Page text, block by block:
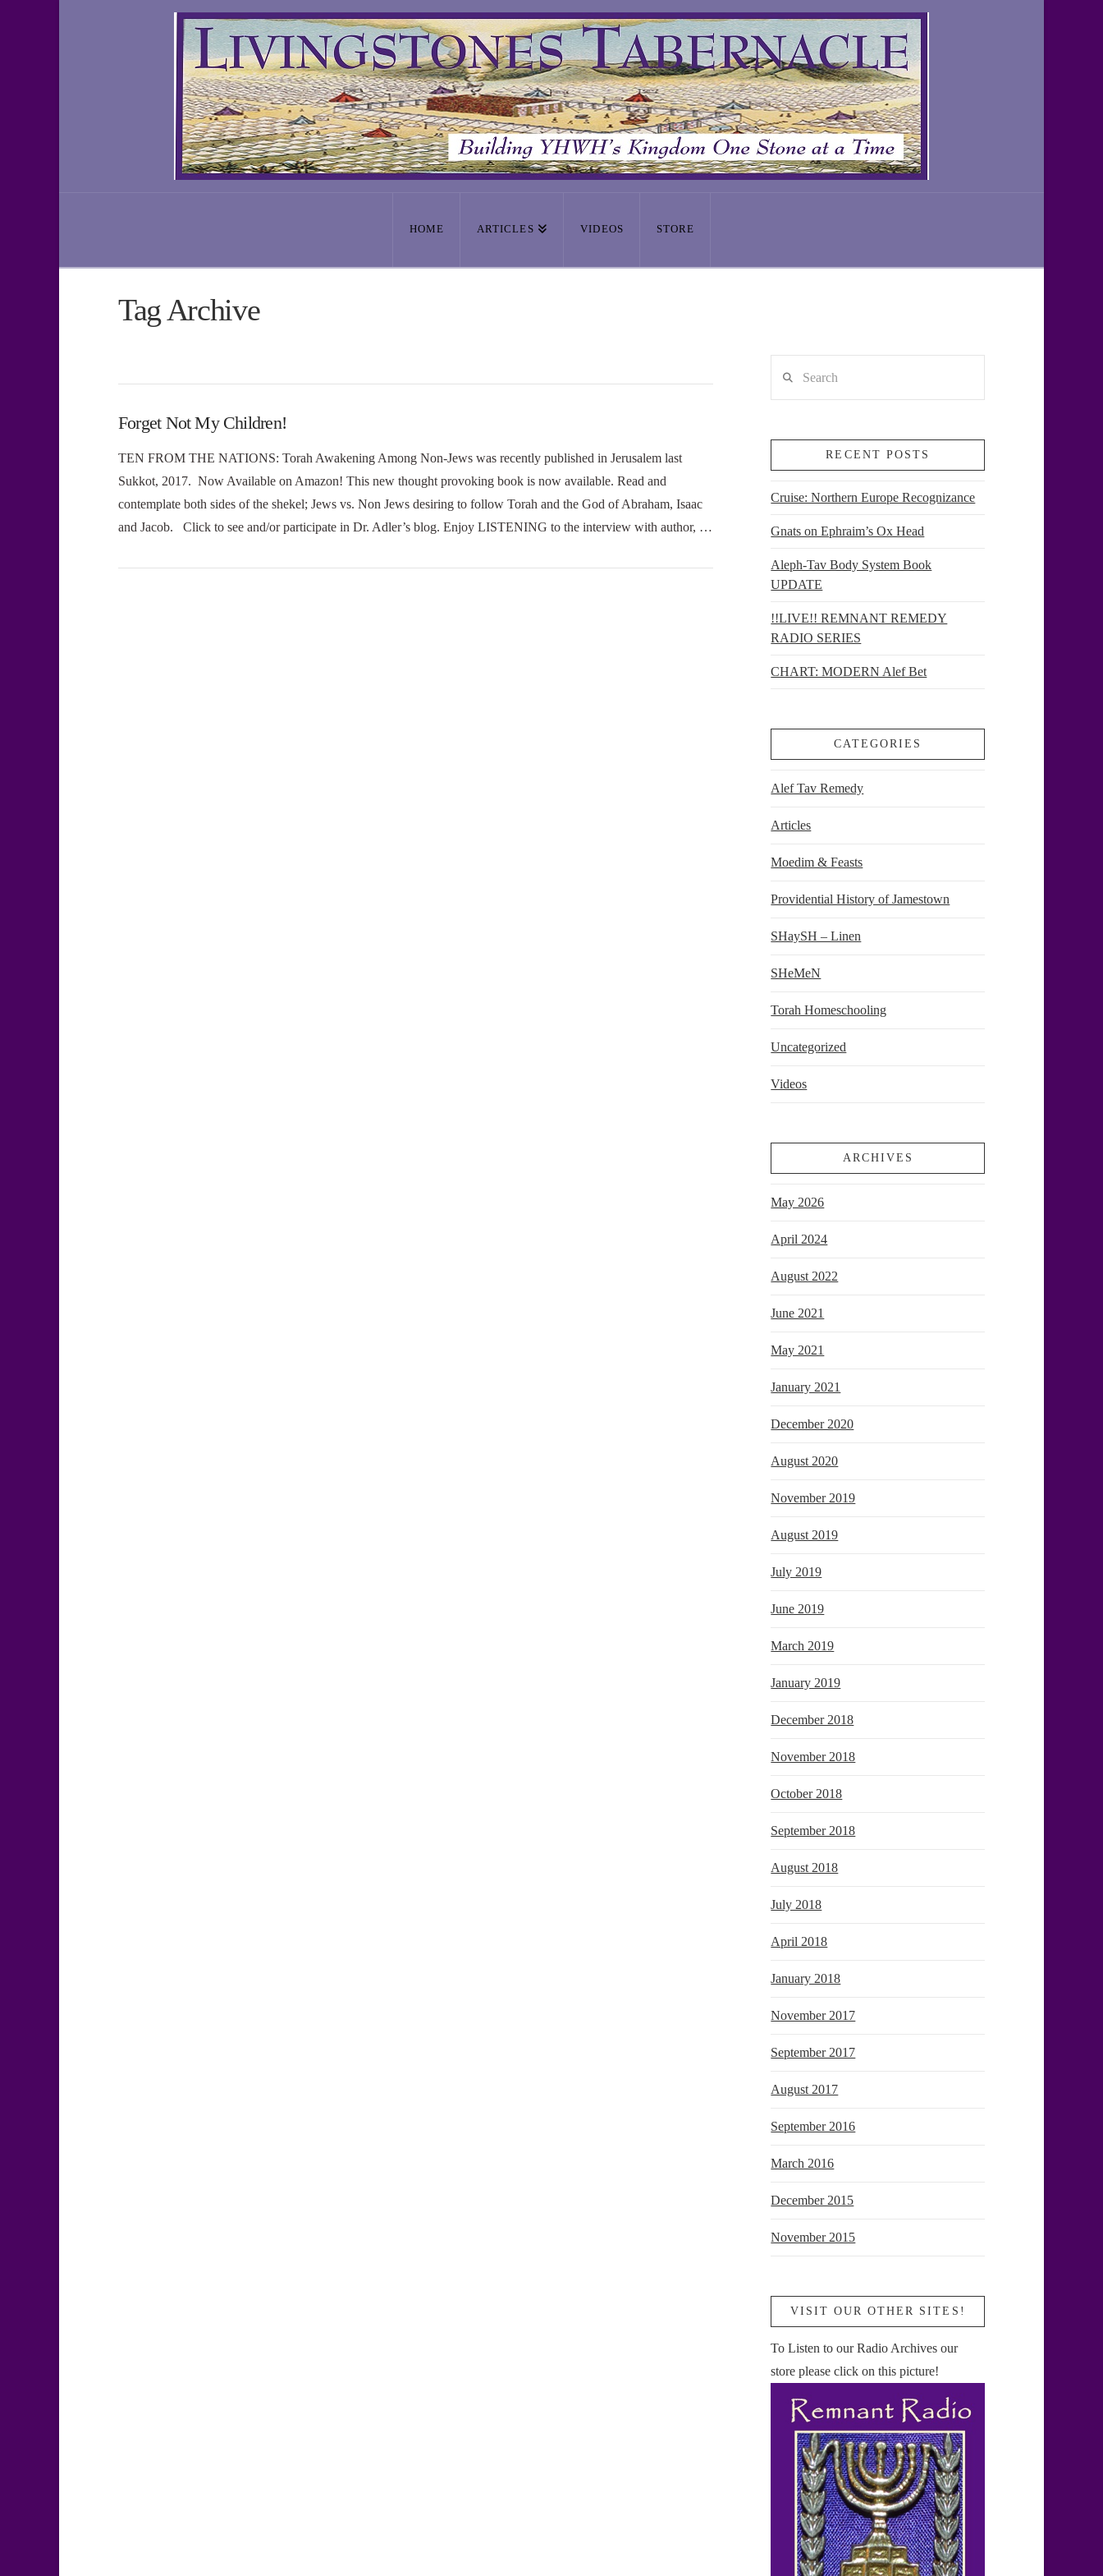
HOME ARTICLES VIDEOS STORE
Tag Archive
Forget Not My Children!
TEN FROM THE NATIONS: Torah Awakening Among Non-Jews was recently published in Jerusalem last
Sukkot, 2017. Now Available on Amazon! This new thought provoking book is now available. Read and
contemplate both sides of the shekel; Jews vs. Non Jews desiring to follow Torah and the God of Abraham, Isaac
and Jacob. Click to see and/or participate in Dr. Adler’s blog. Enjoy LISTENING to the interview with author, …
RECENT POSTS
Cruise: Northern Europe Recognizance
Gnats on Ephraim’s Ox Head
Aleph-Tav Body System Book
UPDATE
!!LIVE!! REMNANT REMEDY
RADIO SERIES
CHART: MODERN Alef Bet
CATEGORIES
Alef Tav Remedy
Articles
Moedim & Feasts
Providential History of Jamestown
SHaySH – Linen
SHeMeN
Torah Homeschooling
Uncategorized
Videos
ARCHIVES
May 2026
April 2024
August 2022
June 2021
May 2021
January 2021
December 2020
August 2020
November 2019
August 2019
July 2019
June 2019
March 2019
January 2019
December 2018
November 2018
October 2018
September 2018
August 2018
July 2018
April 2018
January 2018
November 2017
September 2017
August 2017
September 2016
March 2016
December 2015
November 2015
VISIT OUR OTHER SITES!
To Listen to our Radio Archives our
store please click on this picture!